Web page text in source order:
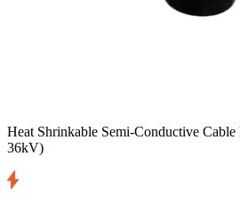
Heat Shrinkable Semi-Conductive
36kV)